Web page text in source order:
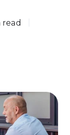
read